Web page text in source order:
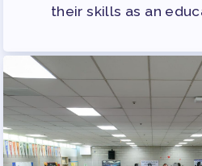
their skills as an